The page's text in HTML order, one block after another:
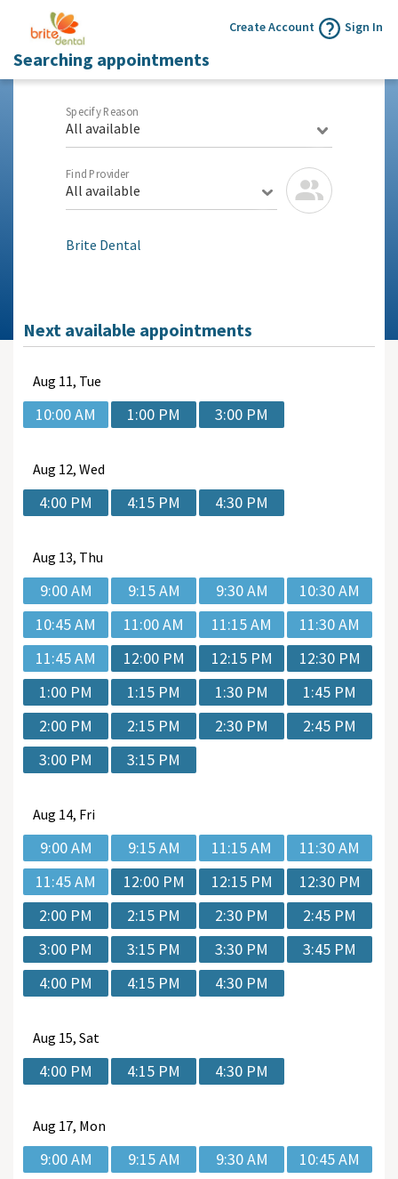
Create Account Sign In
Searching appointments
Specify Reason
All available
Find Provider
All available
Brite Dental
Next available appointments
Aug 11, Tue
10:00 AM 1:00 PM 3:00 PM
Aug 12, Wed
4:00 PM 4:15 PM 4:30 PM
Aug 13, Thu
9:00 AM 9:15 AM 9:30 AM
10:30 AM
10:45 AM
11:00 AM 11:15 AM
11:30 AM
11:45 AM
12:00 PM 12:15 PM
12:30 PM
1:00 PM
1:15 PM 1:30 PM
1:45 PM
2:00 PM
2:15 PM 2:30 PM
2:45 PM
3:00 PM
3:15 PM
Aug 14, Fri
9:00 AM 9:15 AM 11:15 AM
11:30 AM
11:45 AM
12:00 PM 12:15 PM
12:30 PM
2:00 PM
2:15 PM 2:30 PM
2:45 PM
3:00 PM
3:15 PM 3:30 PM
3:45 PM
4:00 PM
4:15 PM 4:30 PM
Aug 15, Sat
4:00 PM 4:15 PM 4:30 PM
Aug 17, Mon
9:00 AM 9:15 AM 9:30 AM
10:45 AM